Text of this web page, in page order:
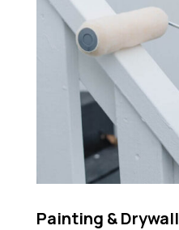
Painting & Drywall